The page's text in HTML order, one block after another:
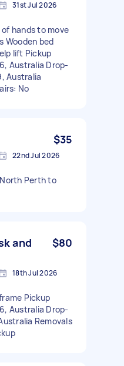
31st Jul 2026
hands to move
Wooden bed
lift Pickup
Australia Drop-
Australia
No
$35
22nd Jul 2026
Perth to
and
$80
18th Jul 2026
Pickup
Australia Drop-
Removals